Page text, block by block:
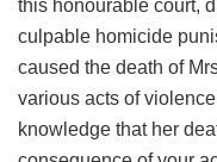
this honourable court,
culpable homicide
caused the death of
various acts of
knowledge that her